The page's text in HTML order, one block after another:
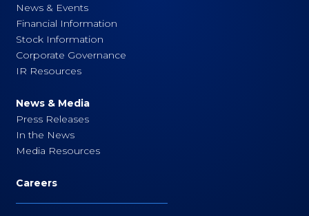
News & Events
Financial Information
Stock Information
Corporate Governance
IR Resources
News & Media
Press Releases
In the News
Media Resources
Careers